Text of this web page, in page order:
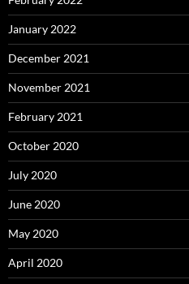
January 2022
December 2021
November 2021
February 2021
October 2020
July 2020
June 2020
May 2020
April 2020